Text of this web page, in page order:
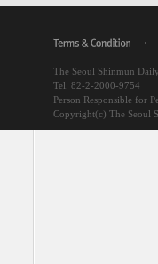
The Seoul Shinmun
Tel. 82-2-2000-9754
Person Responsible for
Copyright(c) The Seoul